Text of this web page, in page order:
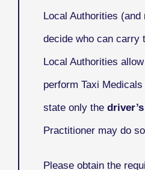
Local Authorities (and
decide who can carry
Local Authorities
perform Taxi
state only the
Practitioner may do
Please obtain the